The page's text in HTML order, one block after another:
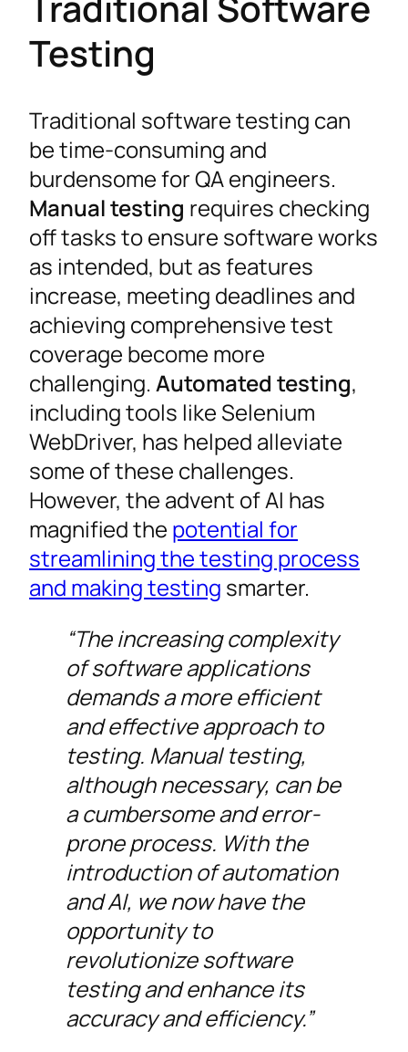
Testing
Traditional software testing can
be time-consuming and
burdensome for QA engineers.
Manual testing requires checking
off tasks to ensure software works
as intended, but as features
increase, meeting deadlines and
achieving comprehensive test
coverage become more
challenging. Automated testing,
including tools like Selenium
WebDriver, has helped alleviate
some of these challenges.
However, the advent of AI has
magnified the potential for
streamlining the testing process
and making testing smarter.
“The increasing complexity
of software applications
demands a more efficient
and effective approach to
testing. Manual testing,
although necessary, can be
a cumbersome and error-
prone process. With the
introduction of automation
and AI, we now have the
opportunity to
revolutionize software
testing and enhance its
accuracy and efficiency.”